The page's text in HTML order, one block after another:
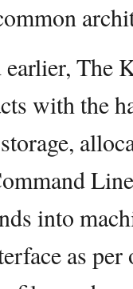
earlier, The
with the
into
as